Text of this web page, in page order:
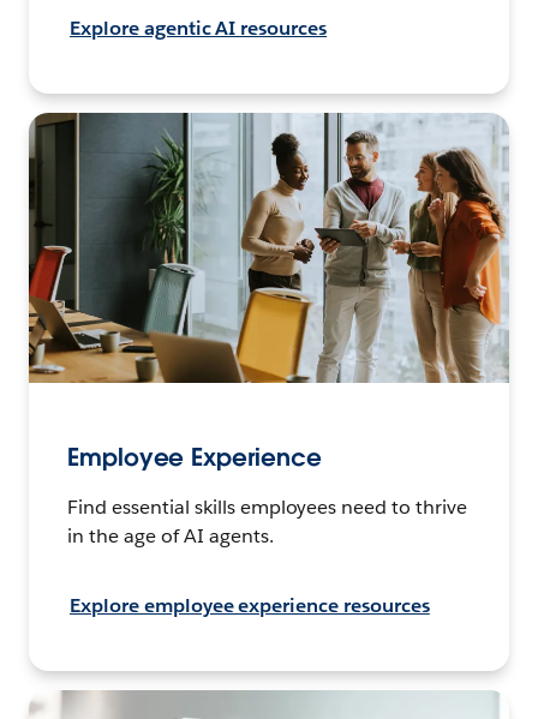
Explore agentic AI resources
Employee Experience
Find essential skills employees need to thrive
in the age of AI agents.
Explore employee experience resources